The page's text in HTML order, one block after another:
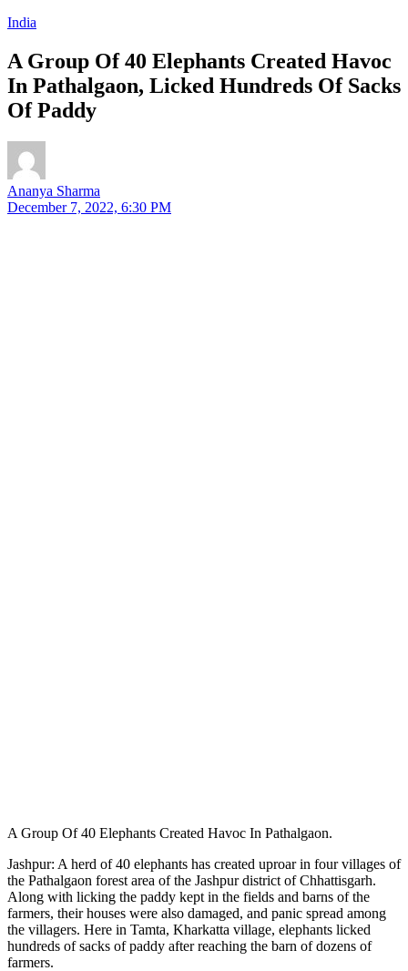
India
A Group Of 40 Elephants Created Havoc
In Pathalgaon, Licked Hundreds Of Sacks
Of Paddy
Ananya Sharma
December 7, 2022, 6:30 PM
A Group Of 40 Elephants Created Havoc In Pathalgaon.
Jashpur: A herd of 40 elephants has created uproar in four villages of
the Pathalgaon forest area of ​​the Jashpur district of Chhattisgarh.
Along with licking the paddy kept in the fields and barns of the
farmers, their houses were also damaged, and panic spread among
the villagers. Here in Tamta, Kharkatta village, elephants licked
hundreds of sacks of paddy after reaching the barn of dozens of
farmers.